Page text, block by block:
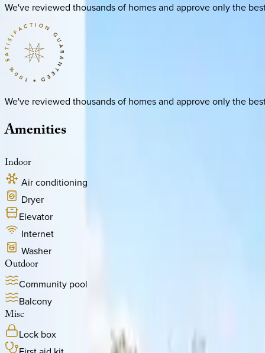
We've reviewed thousands of homes and approve only the
We've reviewed thousands of homes and approve only the
Amenities
Indoor
Air conditioning
Dryer
Elevator
Internet
Washer
Outdoor
Community pool
Balcony
Misc
Lock box